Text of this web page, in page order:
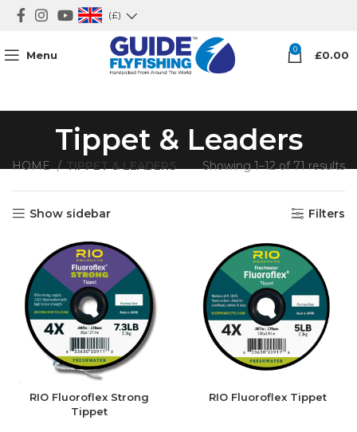
(£)
Menu 0 £0.00
Tippet & Leaders
HOME TIPPET & LEADERS Showing 1–12 of 71 results
Show sidebar Filters
RIO Fluoroflex Strong
Tippet
RIO Fluoroflex Tippet